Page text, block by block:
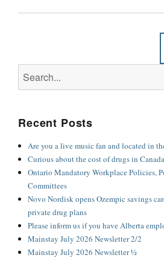
navigation
for:
Recent Posts
Are you a live music fan and located in
Curious about the cost of drugs in
Ontario Mandatory Workplace Policies,
Committees
Novo Nordisk opens Ozempic savings
private drug plans
Please inform us if you have Alberta
Mainstay July 2026 Newsletter 2/2
Mainstay July 2026 Newsletter ½